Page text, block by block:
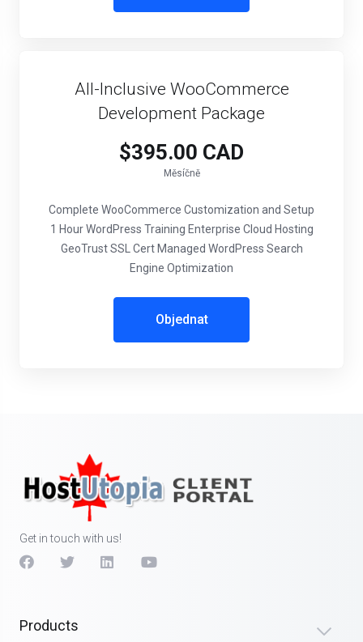
All-Inclusive WooCommerce
Development Package
$395.00 CAD
Měsíčně
Complete WooCommerce Customization and Setup
1 Hour WordPress Training Enterprise Cloud Hosting
GeoTrust SSL Cert Managed WordPress Search
Engine Optimization
Objednat
Get in touch with us!
Products